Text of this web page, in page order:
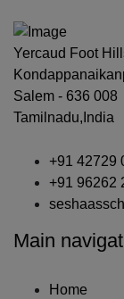
Yercaud Foot
Salem - 636 008
Tamilnadu,India
+91 42729
+91 96262
Main
Home